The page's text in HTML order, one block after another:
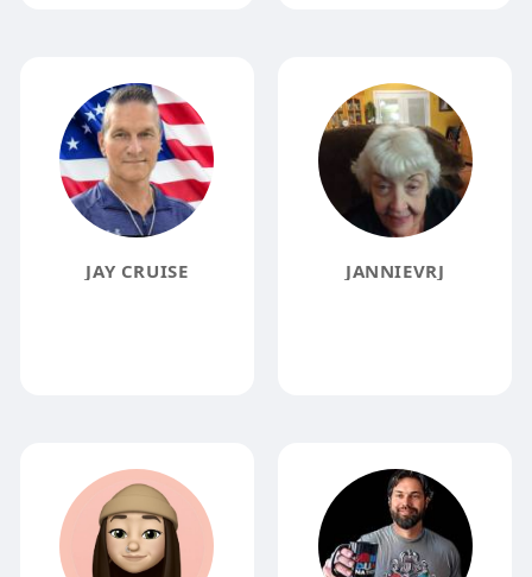
JAY CRUISE JANNIEVRJ